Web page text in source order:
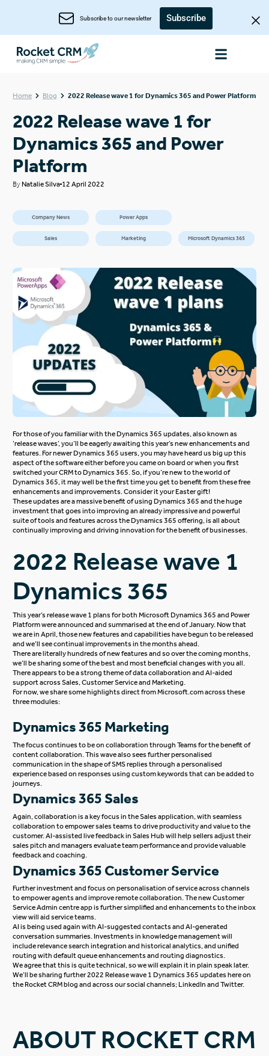
Subscribe to our newsletter Subscribe
Home Blog 2022 Release wave 1 for Dynamics 365 and Power Platform
2022 Release wave 1 for
Dynamics 365 and Power
Platform
ByNatalie Silva 12 April 2022
Company News Power Apps
Sales Marketing Microsoft Dynamics 365
For those of you familiar with the Dynamics 365 updates, also known as
‘release waves’, you’ll be eagerly awaiting this year’s new enhancements and
features. For newer Dynamics 365 users, you may have heard us big up this
aspect of the software either before you came on board or when you first
switched your CRM to Dynamics 365. So, if you’re new to the world of
Dynamics 365, it may well be the first time you get to benefit from these free
enhancements and improvements. Consider it your Easter gift!
These updates are a massive benefit of using Dynamics 365 and the huge
investment that goes into improving an already impressive and powerful
suite of tools and features across theDynamics 365 offering, is all about
continually improving and driving innovation for the benefit of businesses.
2022 Release wave 1
Dynamics 365
This year’s release wave 1 plans for both Microsoft Dynamics 365 and Power
Platform were announced and summarised at the end of January. Now that
we are in April, those new features and capabilities have begun to be released
and we’ll see continual improvements in the months ahead.
There are literally hundreds of new features and so over the coming months,
we’ll be sharing some of the best and most beneficial changes with you all.
There appears to be a strong theme of data collaboration and AI-aided
support across Sales, Customer Service and Marketing.
For now, we share some highlights direct fromMicrosoft.comacross these
three modules:
Dynamics 365 Marketing
The focus continues to be on collaboration through Teams for the benefit of
content collaboration. This wave also sees further personalised
communication in the shape of SMS replies through a personalised
experience based on responses using custom keywords that can be added to
journeys.
Dynamics 365 Sales
Again, collaboration is a key focus in the Sales application, with seamless
collaboration to empower sales teams to drive productivity and value to the
customer. AI-assisted live feedback in Sales Hub will help sellers adjust their
sales pitch and managers evaluate team performance and provide valuable
feedback and coaching.
Dynamics 365 Customer Service
Further investment and focus on personalisation of service across channels
to empower agents and improve remote collaboration. The new Customer
Service Admin centre app is further simplified and enhancements to the inbox
view will aid service teams.
AI is being used again with AI-suggested contacts and AI-generated
conversation summaries. Investments in knowledge management will
include relevance search integration and historical analytics, and unified
routing with default queue enhancements and routing diagnostics.
We agree that this is quite technical, so we will explain it in plain speak later.
We’ll be sharing further 2022 Release wave 1 Dynamics 365 updates here on
theRocket CRM blog and across our social channels;LinkedIn andTwitter.
ABOUT ROCKET CRM